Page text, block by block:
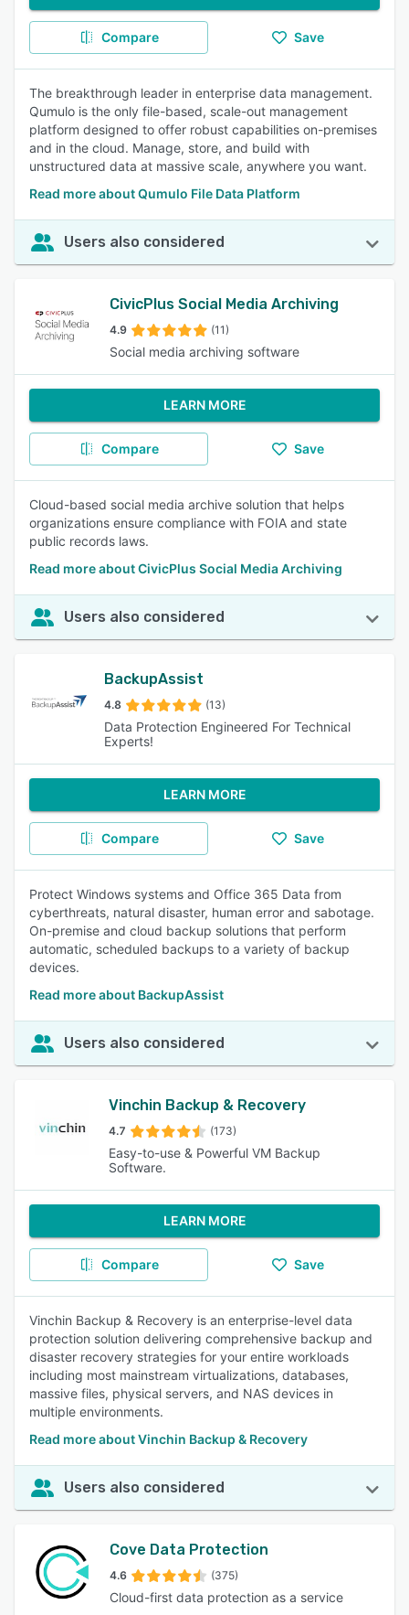
Compare Save
The breakthrough leader in enterprise data management.
Qumulo is the only file-based, scale-out management
platform designed to offer robust capabilities on-premises
and in the cloud. Manage, store, and build with
unstructured data at massive scale, anywhere you want.
Read more about Qumulo File Data Platform
Users also considered
CivicPlus Social Media Archiving
4.9 (11)
Social media archiving software
LEARN MORE
Compare Save
Cloud-based social media archive solution that helps
organizations ensure compliance with FOIA and state
public records laws.
Read more about CivicPlus Social Media Archiving
Users also considered
BackupAssist
4.8 (13)
Data Protection Engineered For Technical
Experts!
LEARN MORE
Compare Save
Protect Windows systems and Office 365 Data from
cyberthreats, natural disaster, human error and sabotage.
On-premise and cloud backup solutions that perform
automatic, scheduled backups to a variety of backup
devices.
Read more about BackupAssist
Users also considered
Vinchin Backup & Recovery
4.7 (173)
Easy-to-use & Powerful VM Backup
Software.
LEARN MORE
Compare Save
Vinchin Backup & Recovery is an enterprise-level data
protection solution delivering comprehensive backup and
disaster recovery strategies for your entire workloads
including most mainstream virtualizations, databases,
massive files, physical servers, and NAS devices in
multiple environments.
Read more about Vinchin Backup & Recovery
Users also considered
Cove Data Protection
4.6 (375)
Cloud-first data protection as a service